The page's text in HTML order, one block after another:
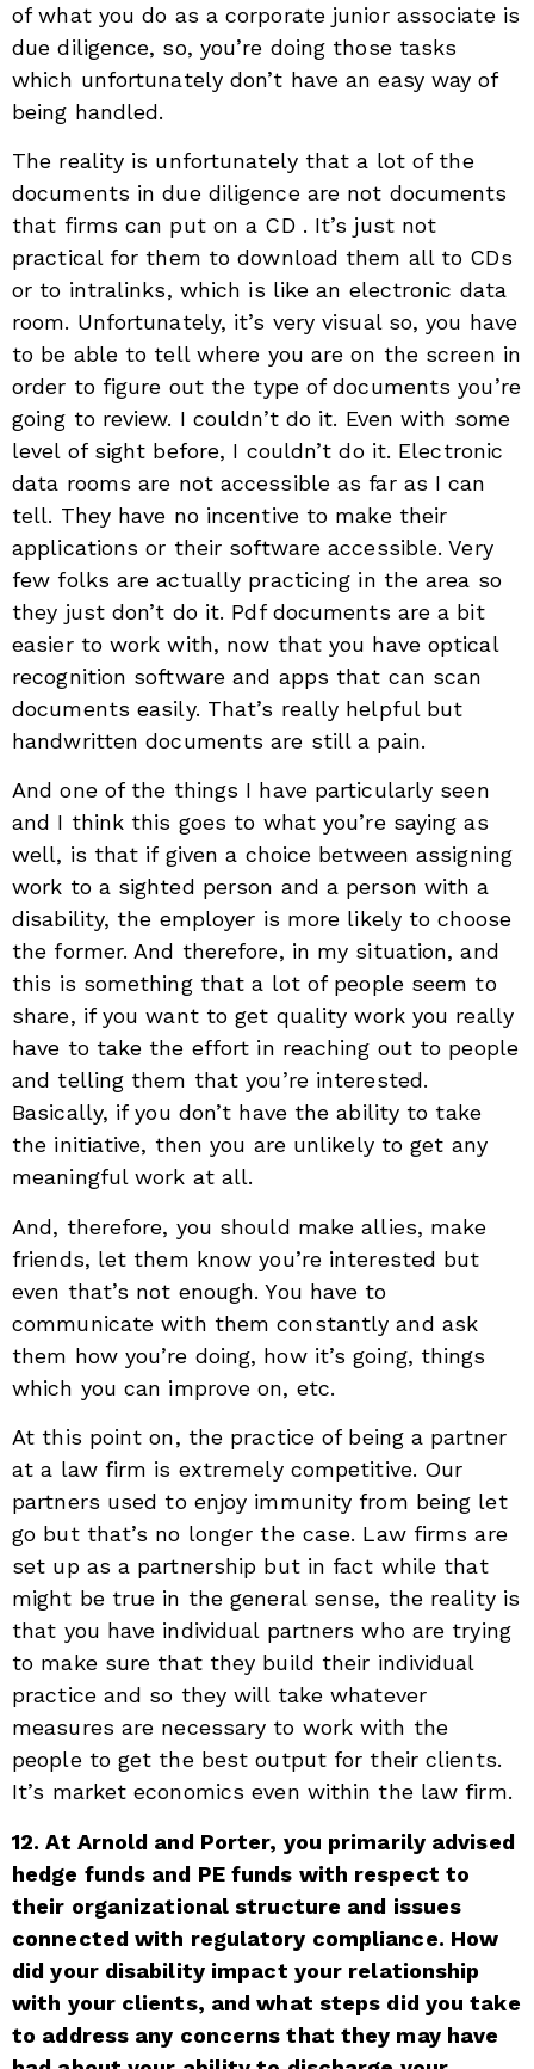
of what you do as a corporate junior associate is
due diligence, so, you’re doing those tasks
which unfortunately don’t have an easy way of
being handled.
The reality is unfortunately that a lot of the
documents in due diligence are not documents
that firms can put on a CD . It’s just not
practical for them to download them all to CDs
or to intralinks, which is like an electronic data
room. Unfortunately, it’s very visual so, you have
to be able to tell where you are on the screen in
order to figure out the type of documents you’re
going to review. I couldn’t do it. Even with some
level of sight before, I couldn’t do it. Electronic
data rooms are not accessible as far as I can
tell. They have no incentive to make their
applications or their software accessible. Very
few folks are actually practicing in the area so
they just don’t do it. Pdf documents are a bit
easier to work with, now that you have optical
recognition software and apps that can scan
documents easily. That’s really helpful but
handwritten documents are still a pain.
And one of the things I have particularly seen
and I think this goes to what you’re saying as
well, is that if given a choice between assigning
work to a sighted person and a person with a
disability, the employer is more likely to choose
the former. And therefore, in my situation, and
this is something that a lot of people seem to
share, if you want to get quality work you really
have to take the effort in reaching out to people
and telling them that you’re interested.
Basically, if you don’t have the ability to take
the initiative, then you are unlikely to get any
meaningful work at all.
And, therefore, you should make allies, make
friends, let them know you’re interested but
even that’s not enough. You have to
communicate with them constantly and ask
them how you’re doing, how it’s going, things
which you can improve on, etc.
At this point on, the practice of being a partner
at a law firm is extremely competitive. Our
partners used to enjoy immunity from being let
go but that’s no longer the case. Law firms are
set up as a partnership but in fact while that
might be true in the general sense, the reality is
that you have individual partners who are trying
to make sure that they build their individual
practice and so they will take whatever
measures are necessary to work with the
people to get the best output for their clients.
It’s market economics even within the law firm.
12. At Arnold and Porter, you primarily advised
hedge funds and PE funds with respect to
their organizational structure and issues
connected with regulatory compliance. How
did your disability impact your relationship
with your clients, and what steps did you take
to address any concerns that they may have